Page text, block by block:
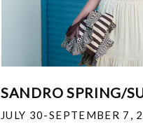
SANDRO SPRING/
JULY 30-SEPTEMBER 7,